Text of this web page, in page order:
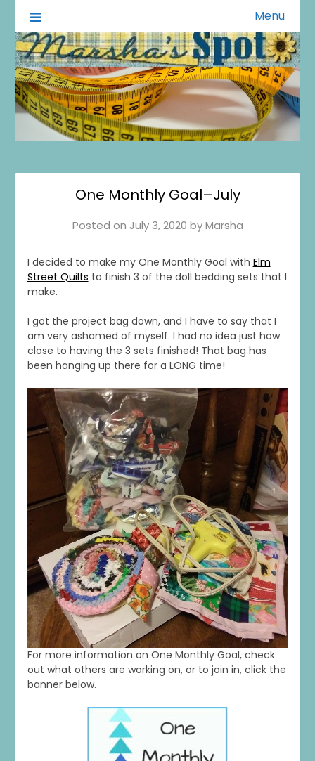
Marsha's Spot
A Little of This A Little of That Menu
One Monthly Goal–July
Posted on July 3, 2020 byMarsha
I decided to make my One Monthly Goal with Elm
Street Quilts to finish 3 of the doll bedding sets that I
make.
I got the project bag down, and I have to say that I
am very ashamed of myself. I had no idea just how
close to having the 3 sets finished! That bag has
been hanging up there for a LONG time!
For more information on One Monthly Goal, check
out what others are working on, or to join in, click the
banner below.